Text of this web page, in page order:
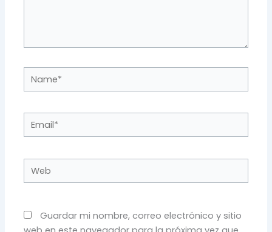
Name*
Email*
Web
Guardar mi nombre, correo electrónico y sitio